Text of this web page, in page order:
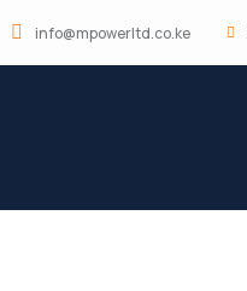
info@mpowerltd.co.ke